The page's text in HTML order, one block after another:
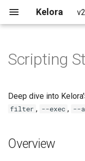
Kelora
s
Installation
Quickstart
Overview
Basics
Working with Time
Overview
Incident Response
Playbooks
Overview
Begin Stage
The conf Map
Overview
FAQ
Common Errors
Scripting
Deep dive into
filter , --exec , --
Overview